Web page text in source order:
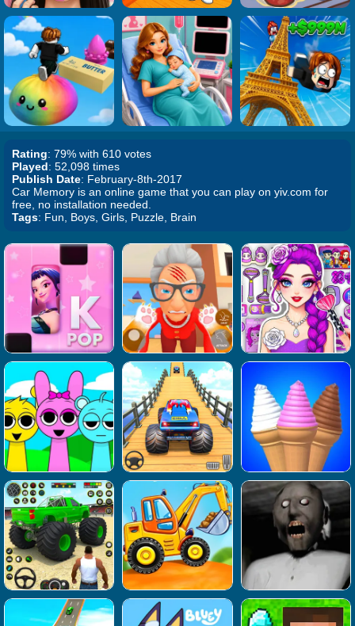
Rating: 79% with 610 votes
Played: 52,098 times
Publish Date: February-8th-2017
Car Memory is an online game that you can play on yiv.com for
free, no installation needed.
Tags: Fun, Boys, Girls, Puzzle, Brain